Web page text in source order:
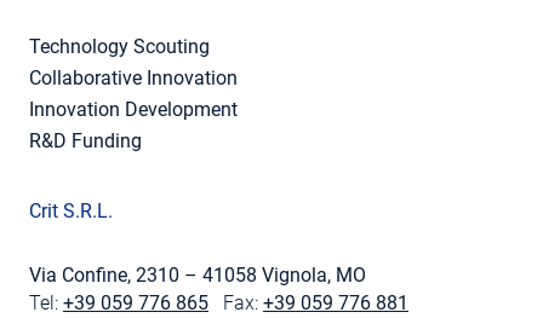
Technology Scouting
Collaborative Innovation
Innovation Development
R&D Funding
Crit S.R.L.
Via Confine, 2310 – 41058 Vignola, MO
Tel: +39 059 776 865 Fax: +39 059 776 881